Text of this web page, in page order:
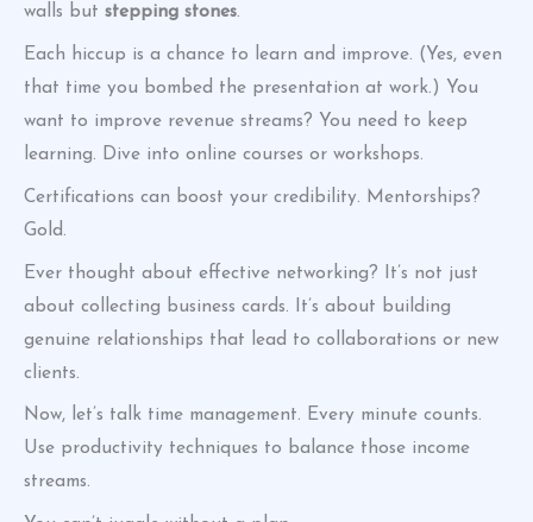
walls but stepping stones.
Each hiccup is a chance to learn and improve. (Yes, even
that time you bombed the presentation at work.) You
want to improve revenue streams? You need to keep
learning. Dive into online courses or workshops.
Certifications can boost your credibility. Mentorships?
Gold.
Ever thought about effective networking? It’s not just
about collecting business cards. It’s about building
genuine relationships that lead to collaborations or new
clients.
Now, let’s talk time management. Every minute counts.
Use productivity techniques to balance those income
streams.